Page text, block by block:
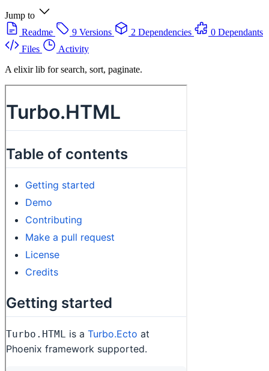
Jump to
Readme
9 Versions 2 Dependencies
0 Dependants
Files
Activity
A elixir lib for search, sort, paginate.